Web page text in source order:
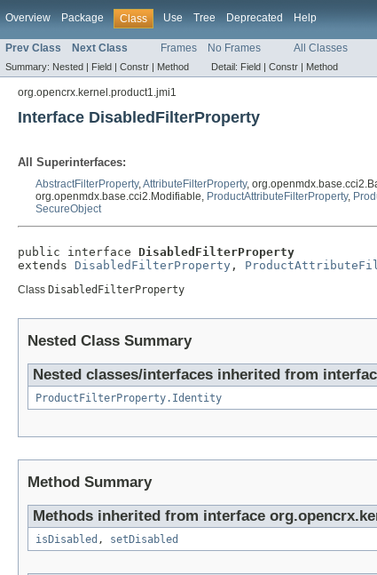
Overview Package Class Use Tree Deprecated Help
Prev Class Next Class Frames No Frames All Classes
Summary: Nested | Field | Constr | Method Detail: Field | Constr | Method
org.opencrx.kernel.product1.jmi1
Interface DisabledFilterProperty
All Superinterfaces:
AbstractFilterProperty,AttributeFilterProperty,
org.openmdx.base.cci2.Modifiable, ProductAttributeFilterProperty,
SecureObject
public interface DisabledFilterProperty
extends DisabledFilterProperty ,
Class DisabledFilterProperty
Nested Class Summary
Nested classes/interfaces inherited from
ProductFilterProperty.Identity
Method Summary
Methods inherited from interface
isDisabled , setDisabled